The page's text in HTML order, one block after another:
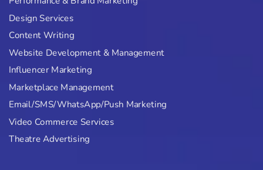
Design Services
Content Writing
Website Development & Management
Influencer Marketing
Marketplace Management
Email/SMS/WhatsApp/Push Marketing
Video Commerce Services
Theatre Advertising